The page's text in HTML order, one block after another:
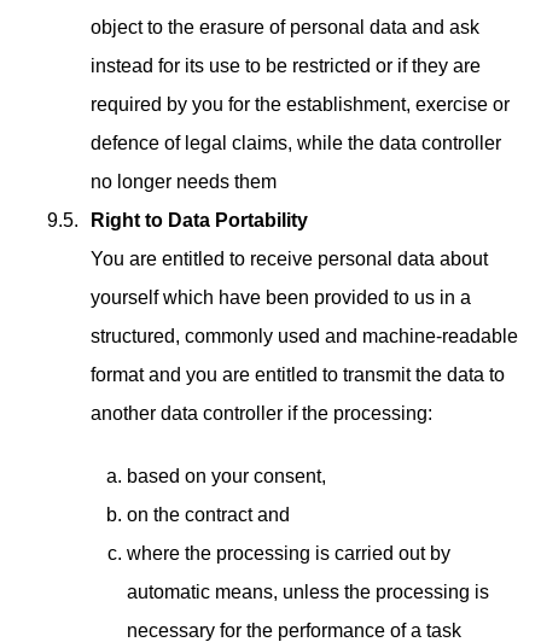
object to the erasure of personal data and ask
instead for its use to be restricted or if they are
required by you for the establishment, exercise or
defence of legal claims, while the data controller
no longer needs them
Right to Data Portability
You are entitled to receive personal data about
yourself which have been provided to us in a
structured, commonly used and machine-readable
format and you are entitled to transmit the data to
another data controller if the processing:
based on your consent,
on the contract and
where the processing is carried out by
automatic means, unless the processing is
necessary for the performance of a task